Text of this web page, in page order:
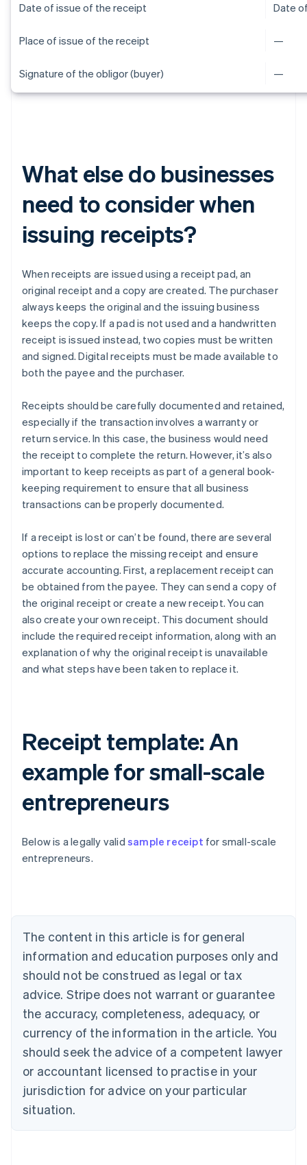
Date of issue of the receipt Date
Place of issue of the receipt —
Signature of the obligor (buyer) —
What else do businesses
need to consider when
issuing receipts?
When receipts are issued using a receipt pad, an
original receipt and a copy are created. The purchaser
always keeps the original and the issuing business
keeps the copy. If a pad is not used and a handwritten
receipt is issued instead, two copies must be written
and signed. Digital receipts must be made available to
both the payee and the purchaser.
Receipts should be carefully documented and retained,
especially if the transaction involves a warranty or
return service. In this case, the business would need
the receipt to complete the return. However, it’s also
important to keep receipts as part of a general book-
keeping requirement to ensure that all business
transactions can be properly documented.
If a receipt is lost or can’t be found, there are several
options to replace the missing receipt and ensure
accurate accounting. First, a replacement receipt can
be obtained from the payee. They can send a copy of
the original receipt or create a new receipt. You can
also create your own receipt. This document should
include the required receipt information, along with an
explanation of why the original receipt is unavailable
and what steps have been taken to replace it.
Receipt template: An
example for small-scale
entrepreneurs
Below is a legally valid sample receipt for small-scale
entrepreneurs.
The content in this article is for general
information and education purposes only and
should not be construed as legal or tax
advice. Stripe does not warrant or guarantee
the accuracy, completeness, adequacy, or
currency of the information in the article. You
should seek the advice of a competent lawyer
or accountant licensed to practise in your
jurisdiction for advice on your particular
situation.
Australia
English
NederlandsFrançaisDeutschEnglish
Brazil
PortuguêsEnglish
Bulgaria
English
EnglishFrançais
Croatia
Italiano
Cyprus
English
Czech Republic
Denmark
English